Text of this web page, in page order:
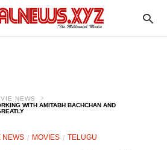
NEWS
WITH AMITABH BACHCHAN AND
NEWS MOVIES TELUGU